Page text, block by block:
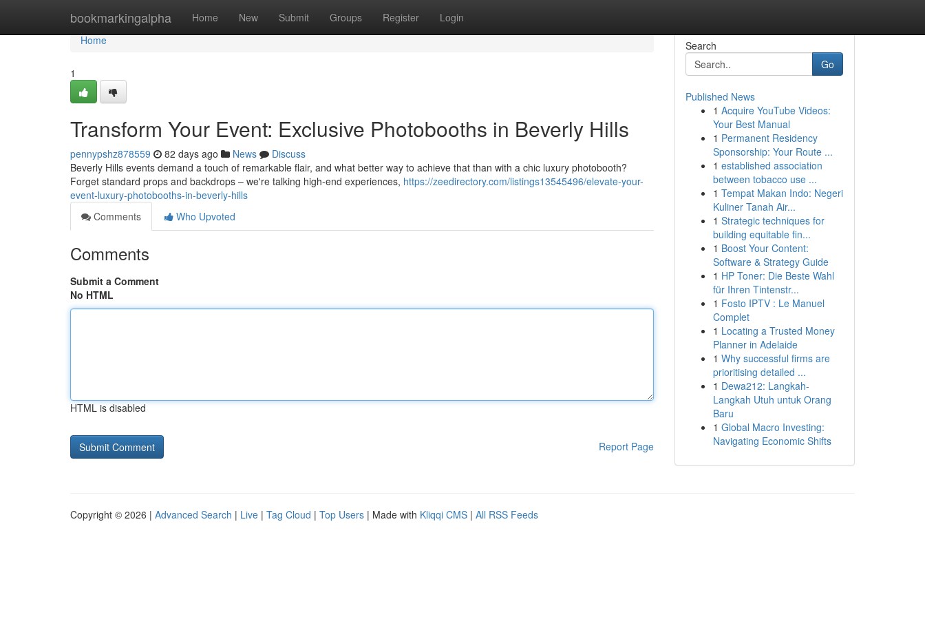
bookmarkingalpha Home New Submit Groups Register Login
Home
Home
1
Transform Your Event: Exclusive Photobooths in Beverly Hills
pennypshz878559 82 days ago News
Discuss
Beverly Hills events demand a touch of remarkable flair, and what better way to achieve that than with a chic luxury photobooth?
Forget standard props and backdrops – we're talking high-end experiences, https://zeedirectory.com/listings13545496/elevate-your-
event-luxury-photobooths-in-beverly-hills
Comments
Who Upvoted
Comments
Submit a Comment
No HTML
HTML is disabled
Report Page
Search
Go
Published News
1 Acquire YouTube Videos:
Your Best Manual
1 Permanent Residency
Sponsorship: Your Route ...
1 established association
between tobacco use ...
1 Tempat Makan Indo: Negeri
Kuliner Tanah Air...
1 Strategic techniques for
building equitable fin...
1 Boost Your Content:
Software & Strategy Guide
1 HP Toner: Die Beste Wahl
für Ihren Tintenstr...
1 Fosto IPTV : Le Manuel
Complet
1 Locating a Trusted Money
Planner in Adelaide
1 Why successful firms are
prioritising detailed ...
1 Dewa212: Langkah-
Langkah Utuh untuk Orang
Baru
1 Global Macro Investing:
Navigating Economic Shifts
Copyright © 2026 | Advanced Search | Live | Tag Cloud | Top Users | Made with Kliqqi CMS | All RSS Feeds